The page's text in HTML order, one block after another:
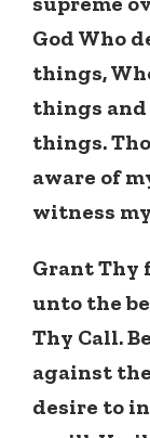
God Who
things,
things and
things.
aware of
witness
Grant Thy
unto the
Thy Call.
against
desire to